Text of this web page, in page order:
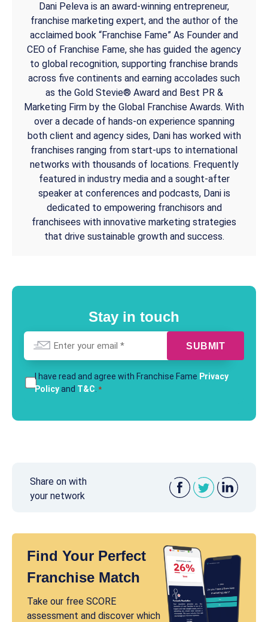
Dani Peleva is an award-winning entrepreneur,
franchise marketing expert, and the author of the
acclaimed book “Franchise Fame” As Founder and
CEO of Franchise Fame, she has guided the agency
to global recognition, supporting franchise brands
across five continents and earning accolades such
as the Gold Stevie® Award and Best PR &
Marketing Firm by the Global Franchise Awards. With
over a decade of hands-on experience spanning
both client and agency sides, Dani has worked with
franchises ranging from start-ups to international
networks with thousands of locations. Frequently
featured in industry media and a sought-after
speaker at conferences and podcasts, Dani is
dedicated to empowering franchisors and
franchisees with innovative marketing strategies
that drive sustainable growth and success.
Stay in touch
Email
T&Cs
*
I have read and agree with Franchise Fame Privacy
Policyand T&C. *
Share on with
your network
Find Your Perfect
Franchise Match
Take our free SCORE
assessment and discover which